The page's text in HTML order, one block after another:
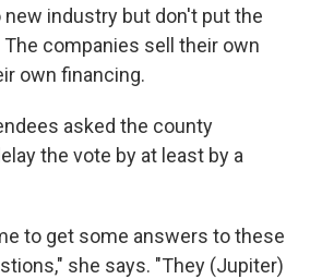
industry but don't put the
companies sell their own
own financing.
asked the county
the vote by at least by a
to get some answers to these
she says. "They (Jupiter)